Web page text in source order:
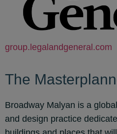
group.legalandgeneral.com
The
Broadway Malyan is a
and design practice